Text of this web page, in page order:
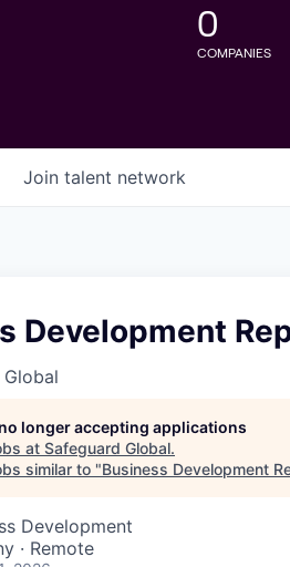
0
COMPANIES
Join talent network
Development
longer accepting applications
at Safeguard Global.
similar to "Business Development
Development
· Remote